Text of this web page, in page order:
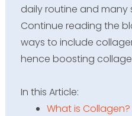
daily routine and many
Continue reading the
ways to include
hence boosting
In this Article:
What is Collagen?